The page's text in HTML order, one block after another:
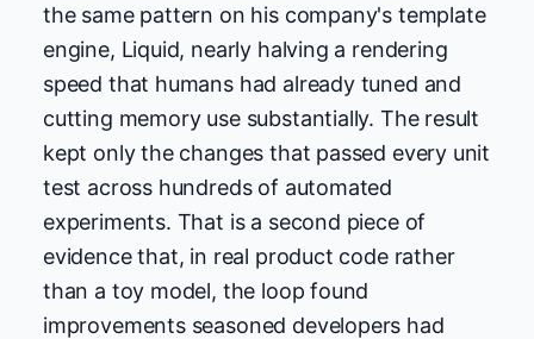
the same pattern on his company's template
engine, Liquid, nearly halving a rendering
speed that humans had already tuned and
cutting memory use substantially. The result
kept only the changes that passed every unit
test across hundreds of automated
experiments. That is a second piece of
evidence that, in real product code rather
than a toy model, the loop found
improvements seasoned developers had